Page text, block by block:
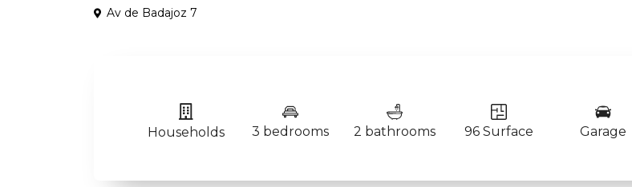
Av de Badajoz 7
Households 3 bedrooms 2 bathrooms 96 Surface Garage